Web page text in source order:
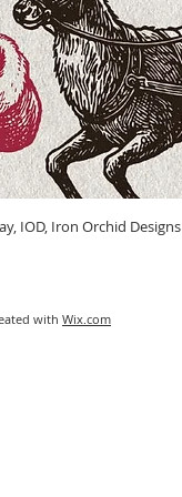
IOD, Iron Orchid Designs
with Wix.com